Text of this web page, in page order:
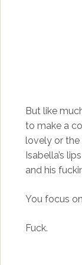
But like
to make a
lovely or
Isabella’s
and his
You focus
Fuck.